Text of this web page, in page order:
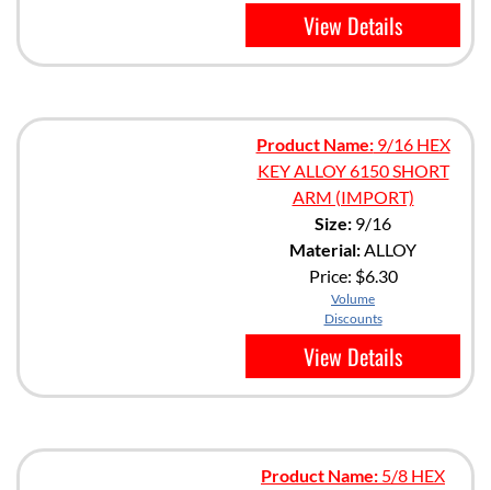
View Details
Product Name:9/16 HEX
KEY ALLOY 6150 SHORT
ARM (IMPORT)
Size: 9/16
Material:ALLOY
Price: $6.30
Volume
Discounts
View Details
Product Name: 5/8 HEX